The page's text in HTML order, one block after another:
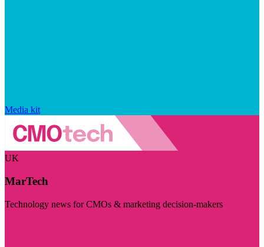
Media kit
UK
MarTech
Technology news for CMOs & marketing decision-makers